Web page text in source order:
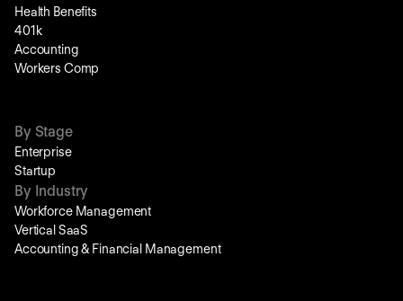
Health Benefits
401k
Accounting
Workers Comp
By Stage
Enterprise
Startup
By Industry
Workforce Management
Vertical SaaS
Accounting & Financial Management